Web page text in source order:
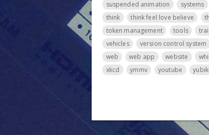
suspended animation
systems
think
think feel love believe
token management
tools
vehicles
version control system
web
web app website
xkcd
ymmv youtube